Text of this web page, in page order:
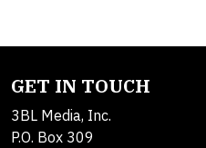
GET IN TOUCH
3BL Media, Inc.
P.O. Box 309